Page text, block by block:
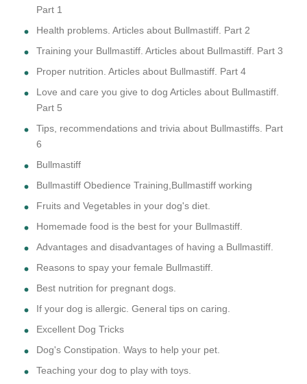
Part 1
Health problems. Articles about Bullmastiff. Part 2
Training your Bullmastiff. Articles about Bullmastiff. Part 3
Proper nutrition. Articles about Bullmastiff. Part 4
Love and care you give to dog Articles about Bullmastiff.
Part 5
Tips, recommendations and trivia about Bullmastiffs. Part
6
Bullmastiff
Bullmastiff Obedience Training,Bullmastiff working
Fruits and Vegetables in your dog's diet.
Homemade food is the best for your Bullmastiff.
Advantages and disadvantages of having a Bullmastiff.
Reasons to spay your female Bullmastiff.
Best nutrition for pregnant dogs.
If your dog is allergic. General tips on caring.
Excellent Dog Tricks
Dog's Constipation. Ways to help your pet.
Teaching your dog to play with toys.